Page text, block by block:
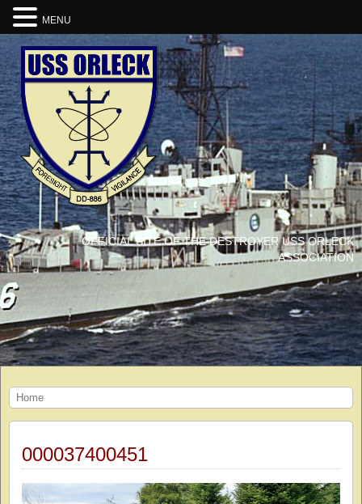
OFFICIAL SITE OF THE DESTROYER USS ORLECK
ASSOCIATION
Home
000037400451
MENU